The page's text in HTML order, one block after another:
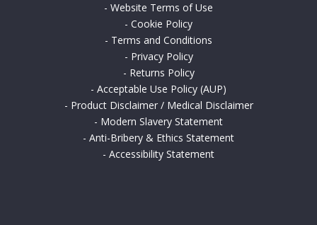
- Website Terms of Use
- Cookie Policy
- Terms and Conditions
- Privacy Policy
- Returns Policy
- Acceptable Use Policy (AUP)
- Product Disclaimer / Medical Disclaimer
- Modern Slavery Statement
- Anti-Bribery & Ethics Statement
- Accessibility Statement